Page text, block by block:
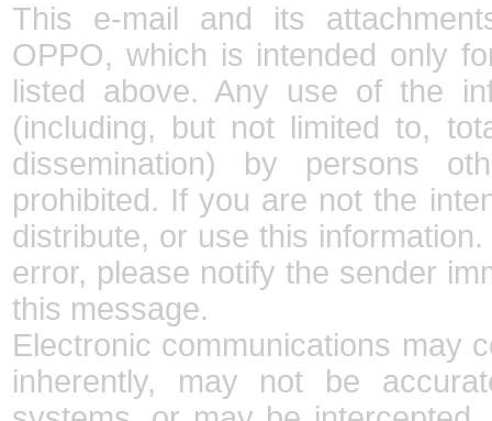
This e-mail and its
OPPO, which is intended only
listed above. Any use of the
(including, but not limited to,
dissemination) by persons
prohibited. If you are not the
distribute, or use this
error, please notify the sender
this message.
Electronic communications may
inherently, may not be